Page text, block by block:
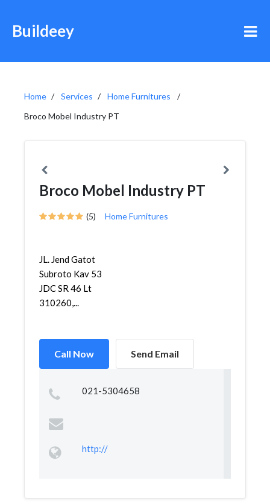
Buildeey
Home Services
Home Furnitures
Broco Mobel Industry PT
Broco Mobel Industry PT
(5) Home Furnitures
JL. Jend Gatot
Subroto Kav 53
JDC SR 46 Lt
310260,...
Call Now Send Email
021-5304658
http://